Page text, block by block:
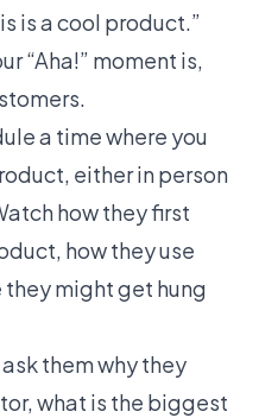
is a cool product.”
“Aha!” moment is,
a time where you
either in person
how they first
how they use
they might get hung
them why they
what is the biggest